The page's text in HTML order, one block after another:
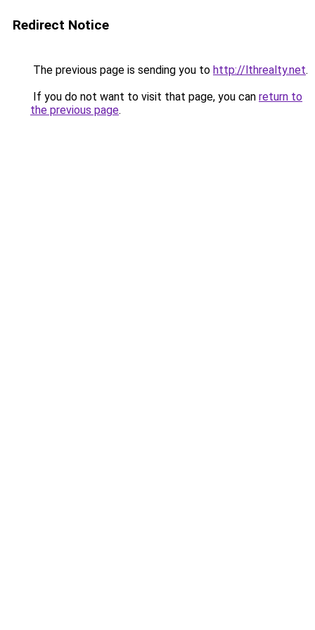
Redirect Notice
The previous page is sending you to http://lthrealty.net.
If you do not want to visit that page, you can return to
the previous page.